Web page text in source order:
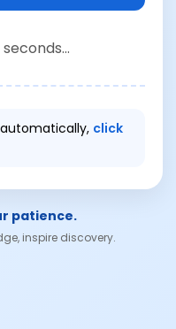
seconds...
click
patience.
inspire discovery.